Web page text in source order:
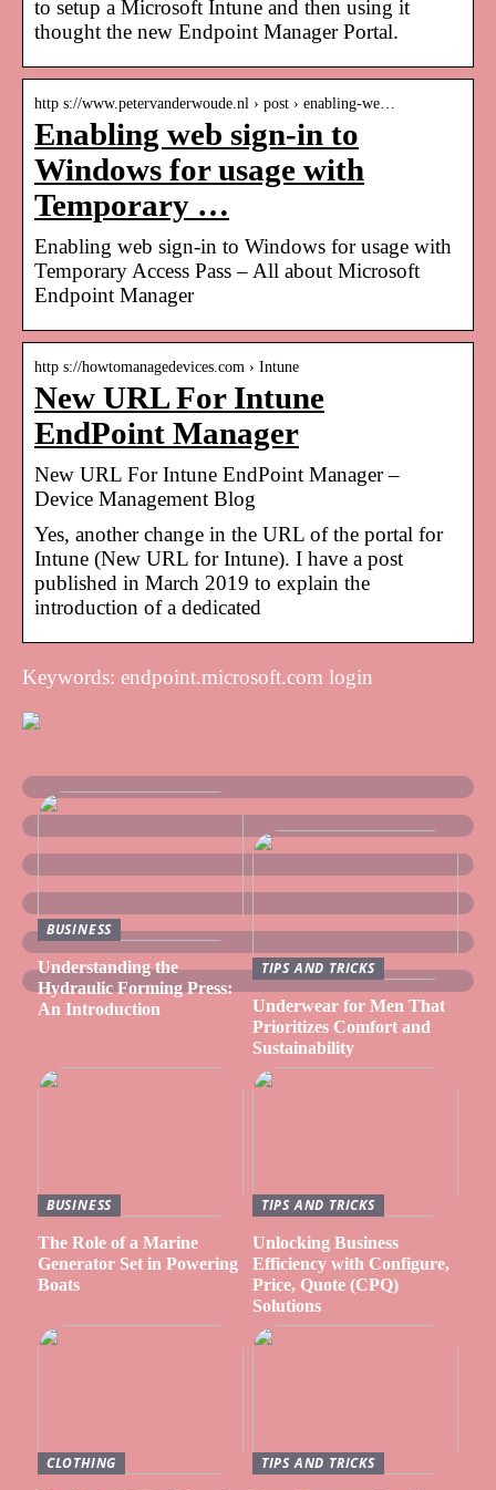
to setup a Microsoft Intune and then using it
thought the new Endpoint Manager Portal.
http s://www.petervanderwoude.nl › post › enabling-we…
Enabling web sign-in to
Windows for usage with
Temporary …
Enabling web sign-in to Windows for usage with
Temporary Access Pass – All about Microsoft
Endpoint Manager
http s://howtomanagedevices.com › Intune
New URL For Intune
EndPoint Manager
New URL For Intune EndPoint Manager –
Device Management Blog
Yes, another change in the URL of the portal for
Intune (New URL for Intune). I have a post
published in March 2019 to explain the
introduction of a dedicated
Keywords: endpoint.microsoft.com login
BUSINESS
Understanding the
Hydraulic Forming Press:
An Introduction
TIPS AND TRICKS
Underwear for Men That
Prioritizes Comfort and
Sustainability
BUSINESS
The Role of a Marine
Generator Set in Powering
Boats
TIPS AND TRICKS
Unlocking Business
Efficiency with Configure,
Price, Quote (CPQ)
Solutions
CLOTHING TIPS AND TRICKS